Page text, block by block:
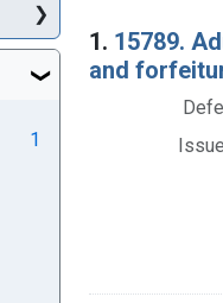
Search
1. 15789.
and
1